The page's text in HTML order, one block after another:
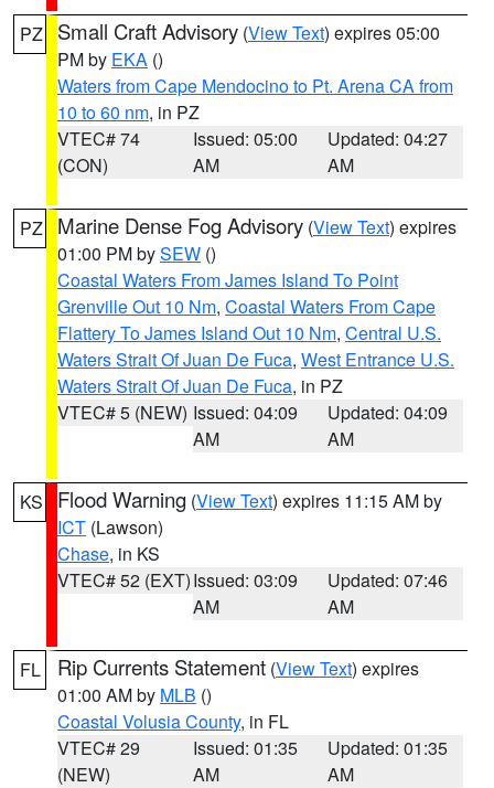
PZ Small Craft Advisory (View Text) expires 05:00
PM by EKA ()
Waters from Cape Mendocino to Pt. Arena CA from
10 to 60 nm, in PZ
VTEC# 74
(CON)
Issued: 05:00
AM
Updated: 04:27
AM
PZ Marine Dense Fog Advisory (View Text) expires
01:00 PM bySEW ()
Coastal Waters From James Island To Point
Grenville Out 10 Nm, Coastal Waters From Cape
Flattery To James Island Out 10 Nm, Central U.S.
Waters Strait Of Juan De Fuca, West Entrance U.S.
Waters Strait Of Juan De Fuca, in PZ
VTEC# 5 (NEW) Issued: 04:09
AM
Updated: 04:09
AM
KS Flood Warning (View Text) expires 11:15 AM by
ICT (Lawson)
Chase, in KS
VTEC# 52 (EXT)Issued: 03:09
AM
Updated: 07:46
AM
FL Rip Currents Statement (View Text) expires
01:00 AM by MLB ()
Coastal Volusia County, in FL
VTEC# 29
(NEW)
Issued: 01:35
AM
Updated: 01:35
AM